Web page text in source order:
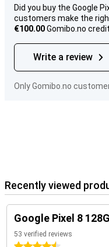
Did you buy the Google
customers make the
€100.00Gomibo.no
Write a review
Only Gomibo.no
Recently viewed
Google Pixel 8
53 verified reviews